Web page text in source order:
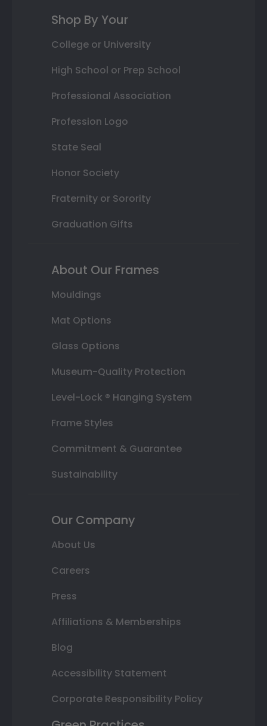
Shop By Your
College or University
High School or Prep School
Professional Association
Profession Logo
State Seal
Honor Society
Fraternity or Sorority
Graduation Gifts
About Our Frames
Mouldings
Mat Options
Glass Options
Museum-Quality Protection
Level-Lock ® Hanging System
Frame Styles
Commitment & Guarantee
Sustainability
Our Company
About Us
Careers
Press
Affiliations & Memberships
Blog
Accessibility Statement
Corporate Responsibility Policy